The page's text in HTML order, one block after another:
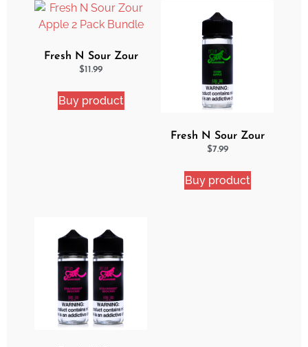
Fresh N Sour Zour
Apple 2 Pack Bundle
$11.99
Buy product
Fresh N Sour Zour
Apple
$7.99
Buy product